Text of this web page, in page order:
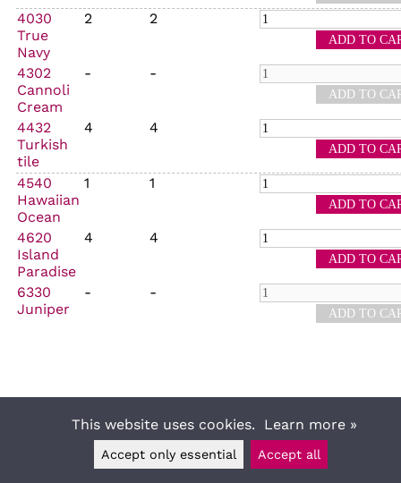
4030
True
Navy
2 2
4302
Cannoli
Cream
- -
4432
Turkish
tile
4 4
4540
Hawaiian
Ocean
1 1
4620
Island
Paradise
4 4
6330
Juniper
- -
This website uses cookies. Learn more »
Accept only essential Accept all